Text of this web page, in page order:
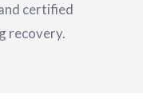
certified
recovery.